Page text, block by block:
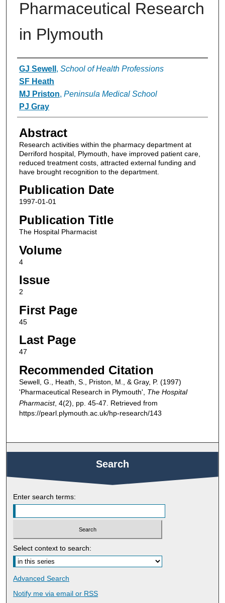
Pharmaceutical Research
in Plymouth
Authors
GJ Sewell , School of Health Professions
SF Heath
MJ Priston, Peninsula Medical School
PJ Gray
Abstract
Research activities within the pharmacy department at
Derriford hospital, Plymouth, have improved patient care,
reduced treatment costs, attracted external funding and
have brought recognition to the department.
Publication Date
1997-01-01
Publication Title
The Hospital Pharmacist
Volume
4
Issue
2
First Page
45
Last Page
47
Recommended Citation
Sewell, G., Heath, S., Priston, M., & Gray, P. (1997)
'Pharmaceutical Research in Plymouth', The Hospital
Pharmacist, 4(2), pp. 45-47. Retrieved from
https://pearl.plymouth.ac.uk/hp-research/143
Search
Enter search terms:
Select context to search:
Advanced Search
Notify me via email or RSS